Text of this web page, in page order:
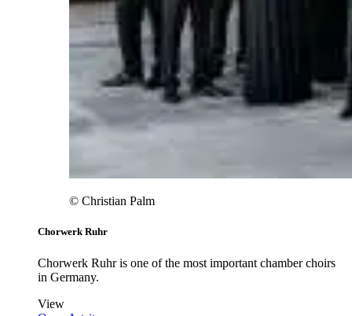
© Christian Palm
Chorwerk Ruhr
Chorwerk Ruhr is one of the most important chamber choirs
in Germany.
View